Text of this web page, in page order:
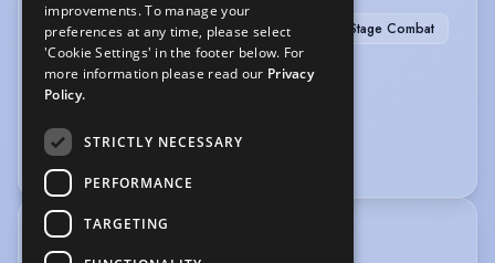
Athletics Football Running
Stage Combat
Fencing
Martial Arts Sky-Diving
VEHICLE LICENCES
Car Driving Licence
TRAINING
improvements. To manage your
preferences at any time, please select
'Cookie Settings' in the footer below. For
more information please read our Privacy
Policy.
STRICTLY NECESSARY
PERFORMANCE
TARGETING